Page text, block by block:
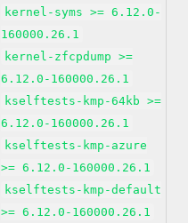
kernel-syms >= 6.12.0-
160000.26.1
kernel-zfcpdump >=
6.12.0-160000.26.1
kselftests-kmp-64kb >=
6.12.0-160000.26.1
kselftests-kmp-azure
>= 6.12.0-160000.26.1
kselftests-kmp-default
>= 6.12.0-160000.26.1